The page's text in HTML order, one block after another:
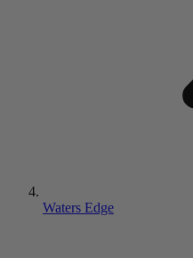
Waters Edge